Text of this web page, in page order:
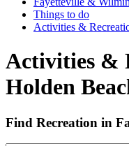
Things to do
Activities &
Activities &
Holden
Find Recreation in